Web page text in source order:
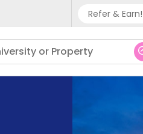
Refer & Earn!
Phone
UK
IN
or Property